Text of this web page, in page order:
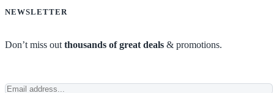
NEWSLETTER
Don’t miss outthousands of great deals & promotions.